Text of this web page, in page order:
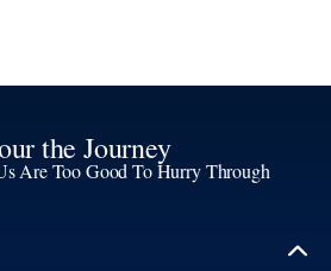
the Journey
Are Too Good To Hurry Through